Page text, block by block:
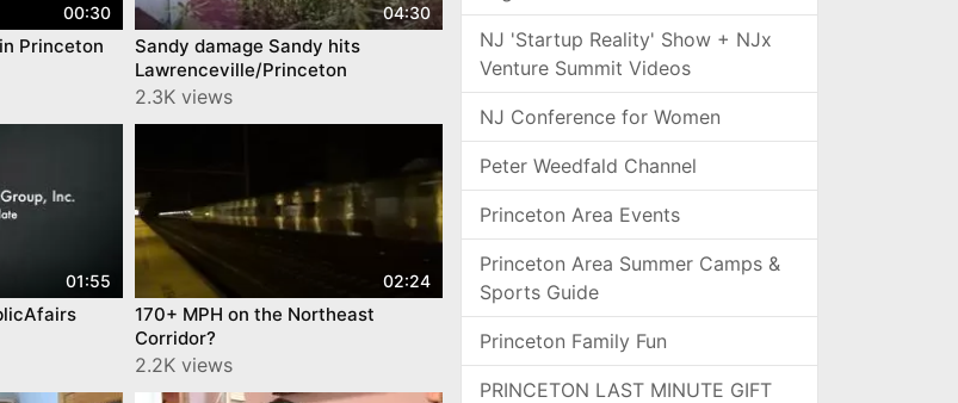
00:30
Princeton
04:30
Sandy damage Sandy hits
Lawrenceville/Princeton
2.3K views
01:55 02:24
170+ MPH on the Northeast
Corridor?
2.2K views
NJ 'Startup Reality' Show + NJx
Venture Summit Videos
NJ Conference for Women
Peter Weedfald Channel
Princeton Area Events
Princeton Area Summer Camps &
Sports Guide
Princeton Family Fun
PRINCETON LAST MINUTE GIFT